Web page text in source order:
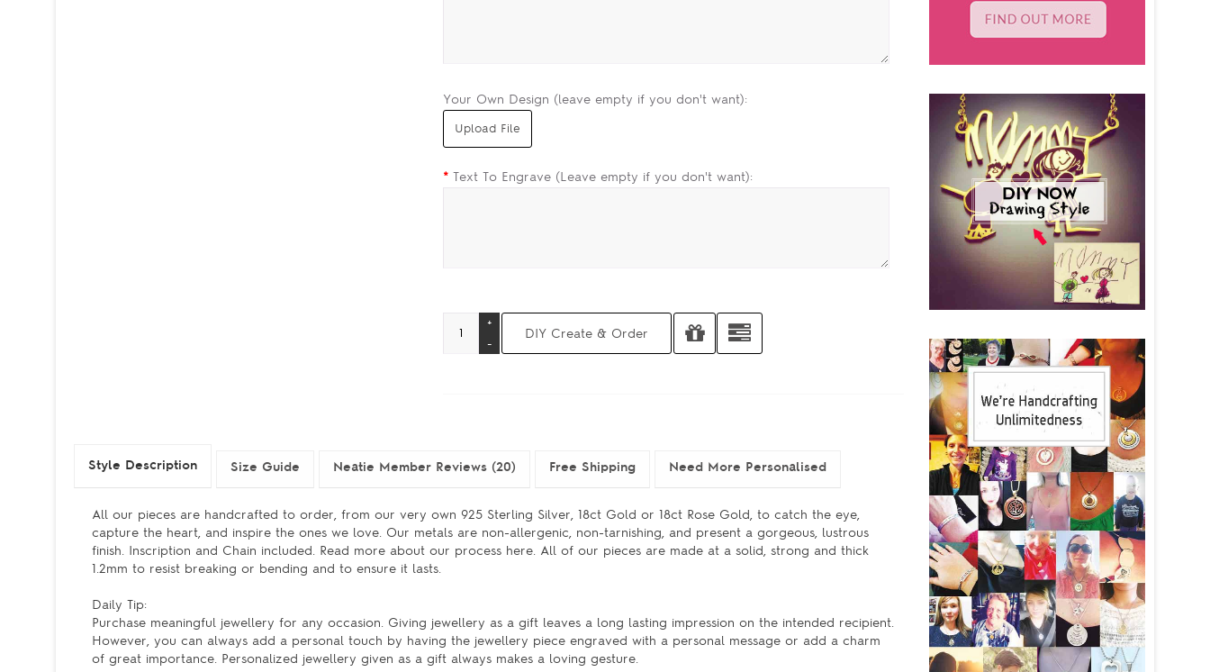
Your Own Design (leave empty if you don't want):
* Text To Engrave (Leave empty if you don't want):
Style Description Size Guide Neatie Member Reviews (20) Free Shipping Need More Personalised
All our pieces are handcrafted to order, from our very own 925 Sterling Silver, 18ct Gold or 18ct Rose Gold, to catch the eye,
capture the heart, and inspire the ones we love. Our metals are non-allergenic, non-tarnishing, and present a gorgeous, lustrous
finish. Inscription and Chain included. Read more about our process here. All of our pieces are made at a solid, strong and thick
1.2mm to resist breaking or bending and to ensure it lasts.
Daily Tip:
Purchase meaningful jewellery for any occasion. Giving jewellery as a gift leaves a long lasting impression on the intended recipient.
However, you can always add a personal touch by having the jewellery piece engraved with a personal message or add a charm
of great importance. Personalized jewellery given as a gift always makes a loving gesture.